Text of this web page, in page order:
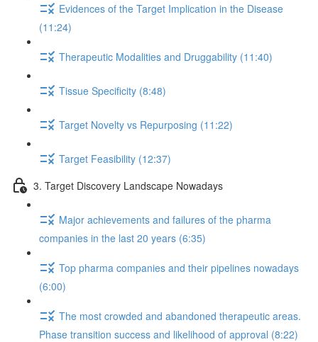
Evidences of the Target Implication in the Disease
(11:24)
Therapeutic Modalities and Druggability (11:40)
Tissue Specificity (8:48)
Target Novelty vs Repurposing (11:22)
Target Feasibility (12:37)
3. Target Discovery Landscape Nowadays
Major achievements and failures of the pharma
companies in the last 20 years (6:35)
Top pharma companies and their pipelines nowadays
(6:00)
The most crowded and abandoned therapeutic areas.
Phase transition success and likelihood of approval (8:22)